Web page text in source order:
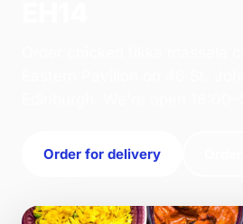
Order for delivery